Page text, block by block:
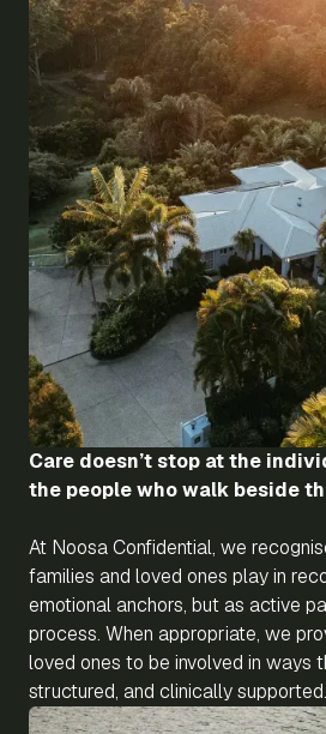
Care doesn’t stop at the
the people who walk beside
At Noosa Confidential, we
families and loved ones play in
emotional anchors, but as active
process. When appropriate, we
loved ones to be involved in ways
structured, and clinically supported.